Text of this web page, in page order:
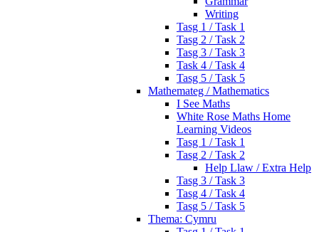
Writing
Tasg 1 / Task 1
Tasg 2 / Task 2
Tasg 3 / Task 3
Task 4 / Task 4
Tasg 5 / Task 5
Mathemateg / Mathematics
I See Maths
White Rose Maths Home
Learning Videos
Tasg 1 / Task 1
Tasg 2 / Task 2
Help Llaw / Extra Help
Tasg 3 / Task 3
Tasg 4 / Task 4
Tasg 5 / Task 5
Thema: Cymru